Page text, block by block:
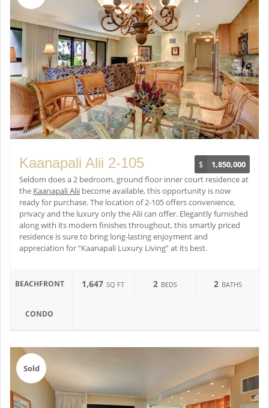
$ 1,850,000
Kaanapali Alii 2-105
Seldom does a 2 bedroom, ground floor inner court residence at
the Kaanapali Alii become available, this opportunity is now
ready for purchase. The location of 2-105 offers convenience,
privacy and the luxury only the Alii can offer. Elegantly furnished
along with its modern finishes throughout, this smartly priced
residence is sure to bring long-lasting enjoyment and
appreciation for “Kaanapali Luxury Living” at its best.
BEACHFRONT
CONDO
1,647 SQ FT 2 BEDS 2 BATHS
Sold